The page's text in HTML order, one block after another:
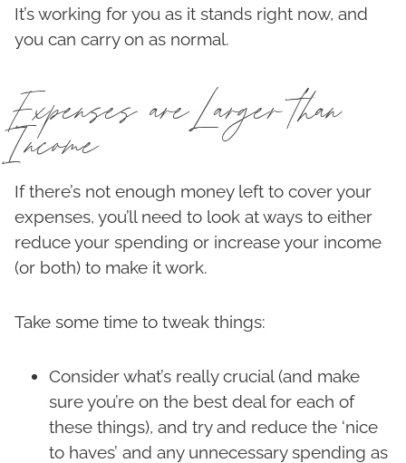
It’s working for you as it stands right now, and
you can carry on as normal.
Expenses are Larger than
Income
If there’s not enough money left to cover your
expenses, you’ll need to look at ways to either
reduce your spending or increase your income
(or both) to make it work.
Take some time to tweak things:
Consider what’s really crucial (and make
sure you’re on the best deal for each of
these things), and try and reduce the ‘nice
to haves’ and any unnecessary spending as